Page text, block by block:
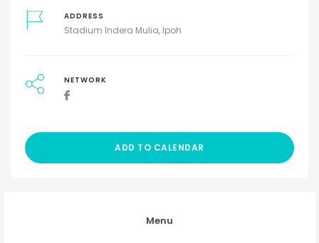
ADDRESS
Stadium Indera Mulia, Ipoh
NETWORK
ADD TO CALENDAR
Menu